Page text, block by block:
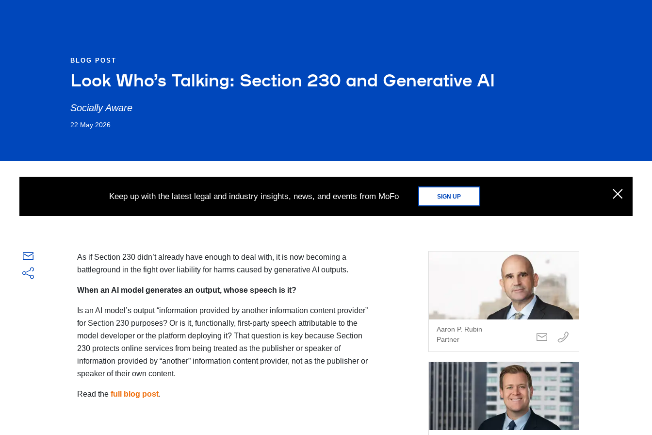
BLOG POST
Look Who’s Talking: Section 230 and Generative AI
Socially Aware
22 May 2026
Keep up with the latest legal and industry insights, news, and events from MoFo SIGN UP
As if Section 230 didn’t already have enough to deal with, it is now becoming a
battleground in the fight over liability for harms caused by generative AI outputs.
When an AI model generates an output, whose speech is it?
Is an AI model’s output “information provided by another information content provider”
for Section 230 purposes? Or is it, functionally, first-party speech attributable to the
model developer or the platform deploying it? That question is key because Section
230 protects online services from being treated as the publisher or speaker of
information provided by “another” information content provider, not as the publisher or
speaker of their own content.
Read the full blog post.
Aaron P. Rubin
Partner